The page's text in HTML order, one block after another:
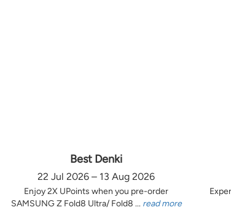
Best Denki
22 Jul 2026 – 13 Aug 2026
Enjoy 2X UPoints when you pre-order
SAMSUNG Z Fold8 Ultra/ Fold8 ... read more